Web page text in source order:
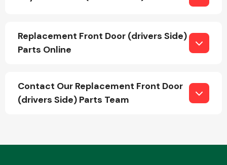
Replacement Front Door (drivers Side)
Parts Online
Contact Our Replacement Front Door
(drivers Side) Parts Team